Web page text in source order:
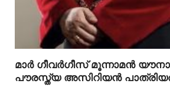
മാര്‍ ഗീവര്‍ഗീസ് മൂന്നാമന്‍
പൗരസ്ത്യ അസിറിയന്‍